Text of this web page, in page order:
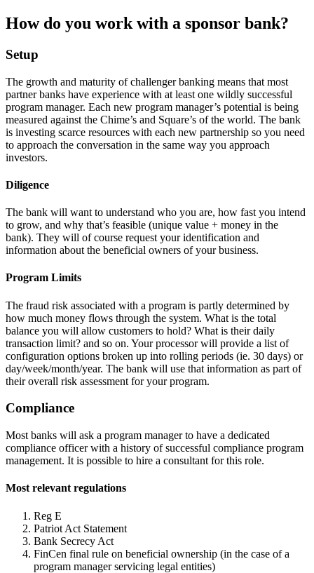
How do you work with a sponsor bank?
Setup
The growth and maturity of challenger banking means that most
partner banks have experience with at least one wildly successful
program manager. Each new program manager’s potential is being
measured against the Chime’s and Square’s of the world. The bank
is investing scarce resources with each new partnership so you need
to approach the conversation in the same way you approach
investors.
Diligence
The bank will want to understand who you are, how fast you intend
to grow, and why that’s feasible (unique value + money in the
bank). They will of course request your identification and
information about the beneficial owners of your business.
Program Limits
The fraud risk associated with a program is partly determined by
how much money flows through the system. What is the total
balance you will allow customers to hold? What is their daily
transaction limit? and so on. Your processor will provide a list of
configuration options broken up into rolling periods (ie. 30 days) or
day/week/month/year. The bank will use that information as part of
their overall risk assessment for your program.
Compliance
Most banks will ask a program manager to have a dedicated
compliance officer with a history of successful compliance program
management. It is possible to hire a consultant for this role.
Most relevant regulations
Reg E
Patriot Act Statement
Bank Secrecy Act
FinCen final rule on beneficial ownership (in the case of a
program manager servicing legal entities)